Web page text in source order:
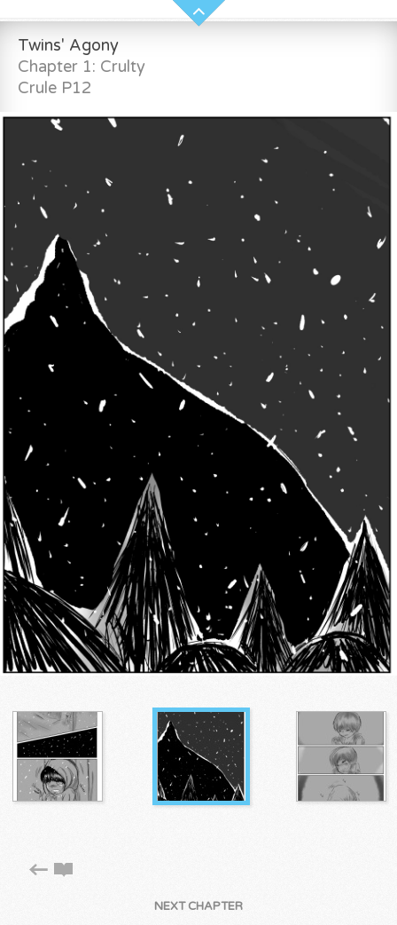
Twins' Agony
Chapter 1: Crulty
Crule P12
NEXT CHAPTER